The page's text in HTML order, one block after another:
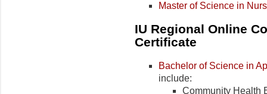
Master of Science in
IU Regional Online
Certificate
Bachelor of Science in
include:
Community Health